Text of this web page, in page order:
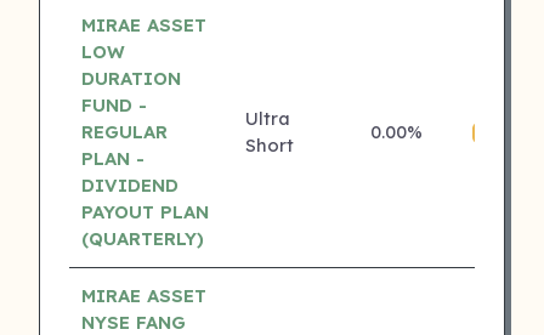
MIRAE ASSET
LOW
DURATION
FUND -
REGULAR
PLAN -
DIVIDEND
PAYOUT PLAN
(QUARTERLY)
Ultra
Short
0.00%
MIRAE ASSET
NYSE FANG